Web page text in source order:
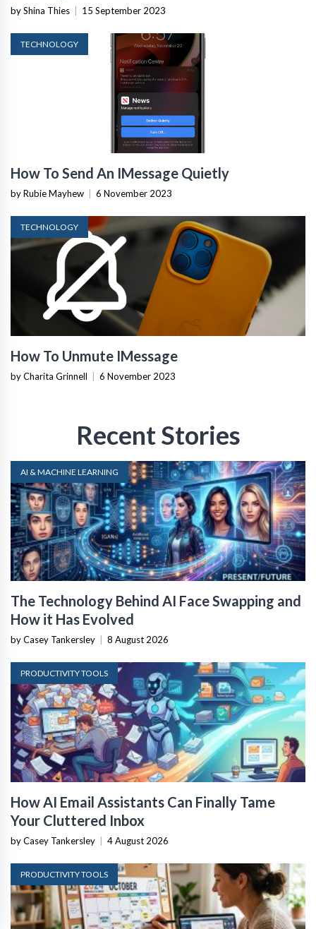
by Shina Thies 15 September 2023
TECHNOLOGY
How To Send An IMessage Quietly
by Rubie Mayhew 6 November 2023
TECHNOLOGY
How To Unmute IMessage
by Charita Grinnell 6 November 2023
Recent Stories
AI & MACHINE LEARNING
The Technology Behind AI Face Swapping and
How it Has Evolved
by Casey Tankersley 8 August 2026
PRODUCTIVITY TOOLS
How AI Email Assistants Can Finally Tame
Your Cluttered Inbox
by Casey Tankersley 4 August 2026
PRODUCTIVITY TOOLS